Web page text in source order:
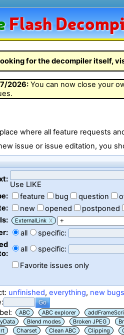
Flash
for the decompiler itself,
2026: You can now close your
where all feature requests
issue or issue editation, you
Use LIKE
feature bug question
new opened postponed
ExternalLink X
all
specific:
all
specific:
Favorite issues only
unfinished,everything, new bugs
ABC ABC explorer
Blend modes Broken JPEG
Charset Clean ABC Clipping